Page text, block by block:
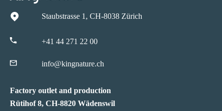
Staubstrasse 1, CH-8038 Zürich
+41 44 271 22 00
info@kingnature.ch
Factory outlet and production
Rütihof 8, CH-8820 Wädenswil